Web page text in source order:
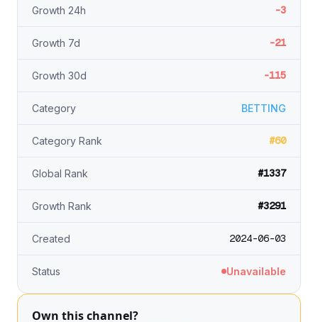
Growth 24h -3
Growth 7d -21
Growth 30d -115
Category BETTING
Category Rank #60
Global Rank #1337
Growth Rank #3291
Created 2024-06-03
Status Unavailable
Own this channel?